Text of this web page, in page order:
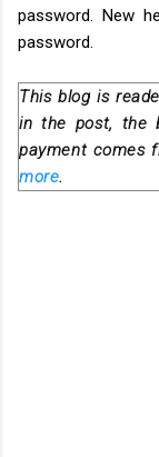
password. New
password.
This blog is
in the post, the
payment comes
more.